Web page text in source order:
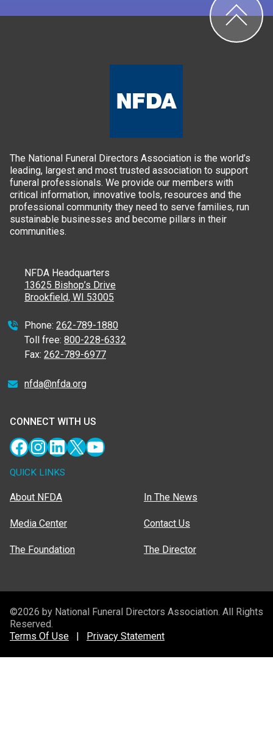
The National Funeral Directors Association is the world’s
leading, largest and most trusted association to support
funeral professionals. We provide our members with
critical information, innovative tools, resources and the
professional community they need to serve families, run
sustainable businesses and become pillars in their
communities.
NFDA Headquarters
13625 Bishop’s Drive
Brookfield, WI 53005
Phone: 262-789-1880
Toll free: 800-228-6332
Fax: 262-789-6977
nfda@nfda.org
CONNECT WITH US
Facebook
Instagram
LinkedIn
X YouTube
QUICK LINKS
About NFDA
Media Center
The Foundation
In The News
Contact Us
The Director
©2026 by National Funeral Directors Association. All Rights
Reserved.
Terms Of Use
Privacy Statement